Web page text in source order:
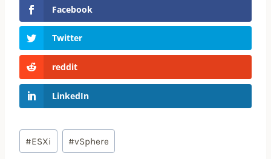
Facebook
Twitter
reddit
LinkedIn
Post
Tags:
#ESXi #vSphere